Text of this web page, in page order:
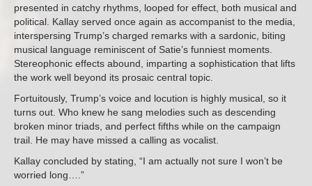
presented in catchy rhythms, looped for effect, both musical and
political. Kallay served once again as accompanist to the media,
interspersing Trump’s charged remarks with a sardonic, biting
musical language reminiscent of Satie’s funniest moments.
Stereophonic effects abound, imparting a sophistication that lifts
the work well beyond its prosaic central topic.
Fortuitously, Trump’s voice and locution is highly musical, so it
turns out. Who knew he sang melodies such as descending
broken minor triads, and perfect fifths while on the campaign
trail. He may have missed a calling as vocalist.
Kallay concluded by stating, “I am actually not sure I won’t be
worried long….”